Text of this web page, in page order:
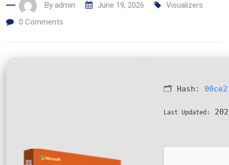
By admin June 19, 2026
Visualizers
0 Comments
🗂 Hash:
Last Updated: